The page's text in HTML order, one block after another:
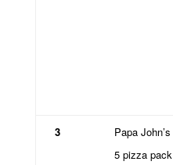
3
Papa John’s
5 pizza pack